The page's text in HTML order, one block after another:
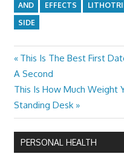
AND EFFECTS
SIDE
Post
navigation
Previous
Post:
This Is The Best First
A Second
Next
Post:
This Is How Much Weight
Standing Desk
PERSONAL HEALTH